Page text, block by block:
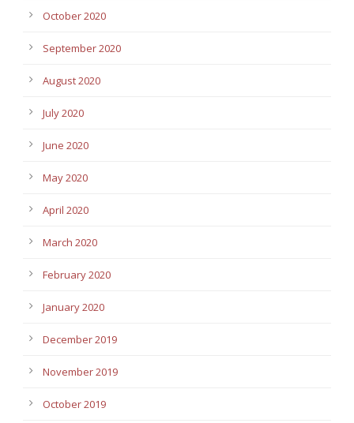
October 2020
September 2020
August 2020
July 2020
June 2020
May 2020
April 2020
March 2020
February 2020
January 2020
December 2019
November 2019
October 2019